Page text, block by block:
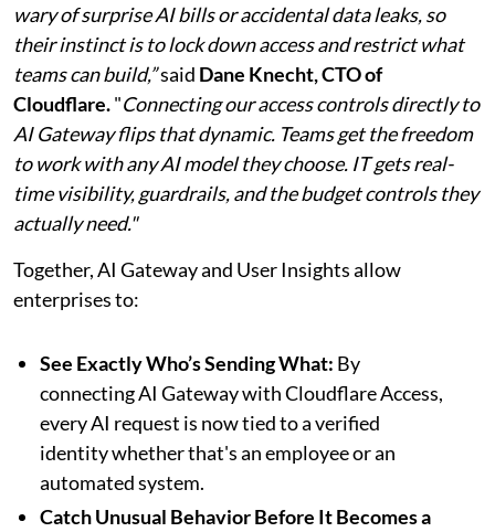
wary of surprise AI bills or accidental data leaks, so
their instinct is to lock down access and restrict what
teams can build,”said Dane Knecht, CTO of
Cloudflare."Connecting our access controls directly to
AI Gateway flips that dynamic. Teams get the freedom
to work with any AI model they choose. IT gets real-
time visibility, guardrails, and the budget controls they
actually need."
Together, AI Gateway and User Insights allow
enterprises to:
See Exactly Who’s Sending What: By
connecting AI Gateway with Cloudflare Access,
every AI request is now tied to a verified
identity whether that's an employee or an
automated system.
Catch Unusual Behavior Before It Becomes a